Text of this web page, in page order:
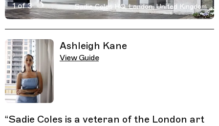
1 of 3
Active Image : Sadie Coles HQ art gallery in London,
Sadie Coles HQ, London, United Kingdom
Ashleigh Kane
View Guide
“Sadie Coles is a veteran of the London art